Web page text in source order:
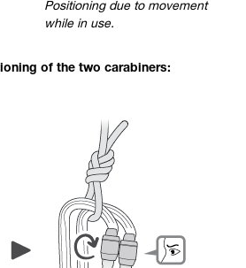
Positioning due to movement
while in use.
of the two carabiners: